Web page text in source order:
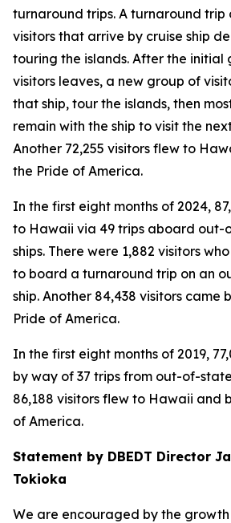
turnaround trips. A turnaround trip
visitors that arrive by cruise ship
touring the islands. After the initial
visitors leaves, a new group of
that ship, tour the islands, then
remain with the ship to visit the
Another 72,255 visitors flew to
the Pride of America.
In the first eight months of 2024,
to Hawaii via 49 trips aboard out-
ships. There were 1,882 visitors
to board a turnaround trip on an
ship. Another 84,438 visitors came
Pride of America.
In the first eight months of 2019,
by way of 37 trips from out-of-
86,188 visitors flew to Hawaii and
of America.
Statement by DBEDT Director
Tokioka
We are encouraged by the